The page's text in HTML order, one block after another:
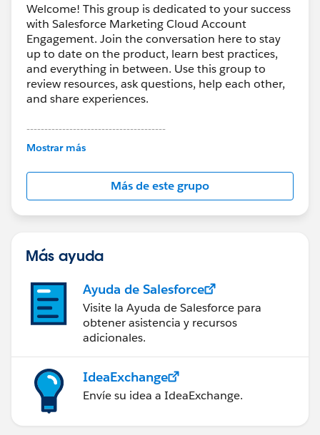
Welcome! This group is dedicated to your success
with Salesforce Marketing Cloud Account
Engagement. Join the conversation here to stay
up to date on the product, learn best practices,
and everything in between. Use this group to
review resources, ask questions, help each other,
and share experiences.
---------------------------------------
This group is maintained and moderated by
this group falls under the official Forward-Looking
http://investor.salesforce.com/about-
us/investor/forward-looking-
statements/default.aspx
Mostrar más
Más de este grupo
Más ayuda
Ayuda de Salesforce
Visite la Ayuda de Salesforce para
obtener asistencia y recursos
adicionales.
IdeaExchange
Envíe su idea a IdeaExchange.